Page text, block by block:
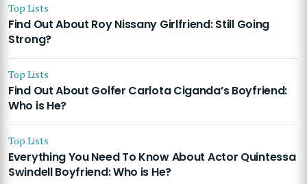
Top Lists
Find Out About Roy Nissany Girlfriend: Still Going
Strong?
Top Lists
Find Out About Golfer Carlota Ciganda’s Boyfriend:
Who is He?
Top Lists
Everything You Need To Know About Actor Quintessa
Swindell Boyfriend: Who is He?